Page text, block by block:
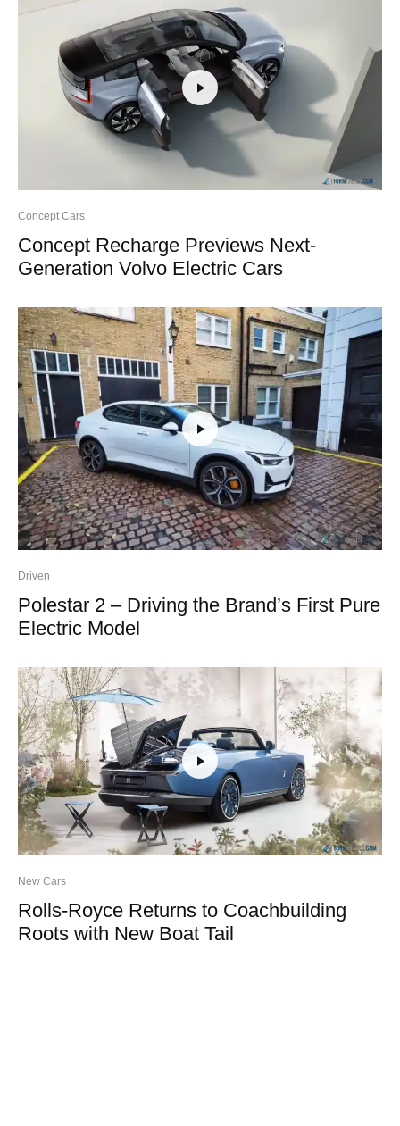
Concept Cars
Concept Recharge Previews Next-
Generation Volvo Electric Cars
Driven
Polestar 2 – Driving the Brand’s First Pure
Electric Model
New Cars
Rolls-Royce Returns to Coachbuilding
Roots with New Boat Tail